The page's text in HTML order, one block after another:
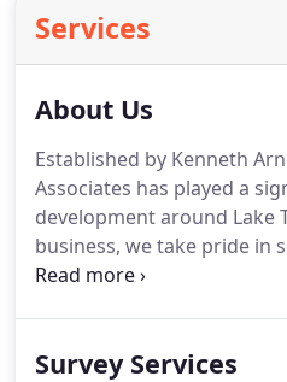
Services
About Us
Established by Kenneth
Associates has played a
development around Lake
business, we take pride in
land owners, businesses
Inc., Ken was employed
Survey Services